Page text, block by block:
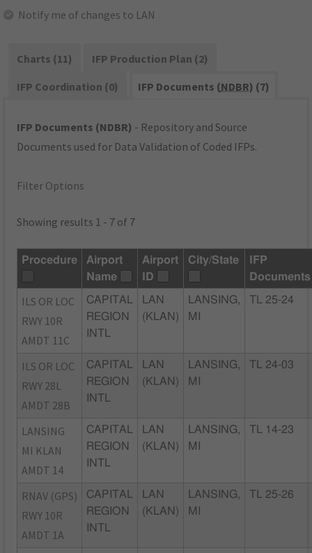
Notify me of changes to LAN
Charts (11)
IFP Production Plan (2)
IFP Coordination (0)
IFP Documents (NDBR) (7)
IFP Documents (NDBR) - Repository and Source
Documents used for Data Validation of Coded IFPs.
Filter Options
Showing results 1 - 7 of 7
Procedure
Airport
Name
Airport
ID
City/State
IFP
Documents
ILS OR LOC
RWY 10R
AMDT 11C
CAPITAL
REGION
INTL
LAN
(KLAN)
LANSING,
MI
TL 25-24
ILS OR LOC
RWY 28L
AMDT 28B
CAPITAL
REGION
INTL
LAN
(KLAN)
LANSING,
MI
TL 24-03
LANSING
MI KLAN
AMDT 14
CAPITAL
REGION
INTL
LAN
(KLAN)
LANSING,
MI
TL 14-23
RNAV (GPS)
RWY 10R
AMDT 1A
CAPITAL
REGION
INTL
LAN
(KLAN)
LANSING,
MI
TL 25-26